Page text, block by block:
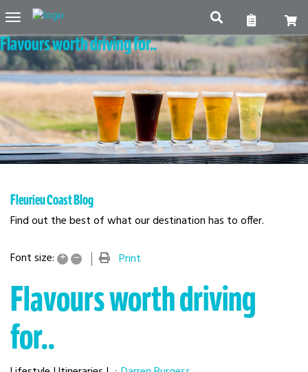
Toggle
navigation
Flavours worth driving for..
Fleurieu Coast Blog
Find out the best of what our destination has to offer.
Font size: + – Print
Flavours worth driving
for..